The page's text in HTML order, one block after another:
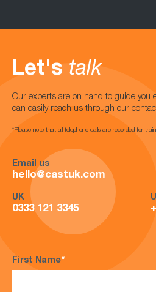
Let's talk
Our experts are on hand to guide you
can easily reach us through our
*Please note that all telephone calls are recorded for
Email us
hello@castuk.com
UK
0333 121 3345
First Name*